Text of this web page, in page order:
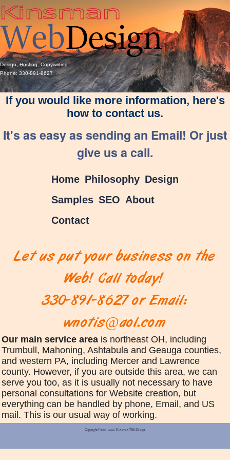
Design, Hosting, Copywriting
Phone: 330-891-8627
If you would like more information, here's
how to contact us.
It's as easy as sending an Email! Or just
give us a call.
Home Philosophy Design
Samples SEO About
Contact
Let us put your business on the
Web! Call today!
330-891-8627 or Email:
wnotis@aol.com
Our main service area is northeast OH, including
Trumbull, Mahoning, Ashtabula and Geauga counties,
and western PA, including Mercer and Lawrence
county. However, if you are outside this area, we can
serve you too, as it is usually not necessary to have
personal consultations for Website creation, but
everything can be handled by phone, Email, and US
mail. This is our usual way of working.
Copyright © 2010 - 2026, Kinsman Web Design